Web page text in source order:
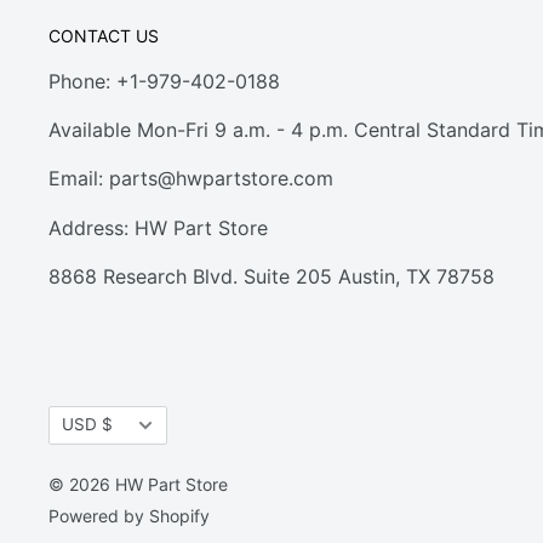
CONTACT US
Phone: +1-979-402-0188
Available Mon-Fri 9 a.m. - 4 p.m. Central Standard
Email: parts@hwpartstore.com
Address: HW Part Store
8868 Research Blvd. Suite 205 Austin, TX 78758
Currency
USD $
© 2026 HW Part Store
Powered by Shopify